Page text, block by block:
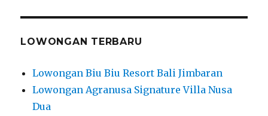
LOWONGAN TERBARU
Lowongan Biu Biu Resort Bali Jimbaran
Lowongan Agranusa Signature Villa Nusa
Dua